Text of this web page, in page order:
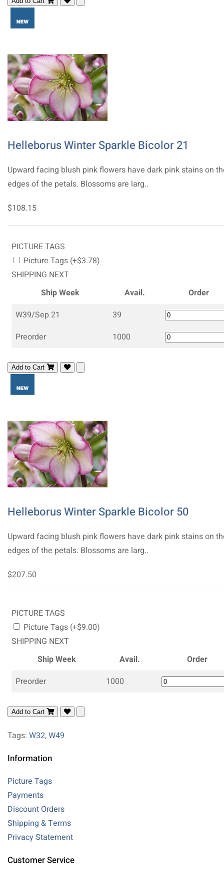
Helleborus Winter Sparkle Bicolor 21
Upward facing blush pink flowers have dark pink stains on
edges of the petals. Blossoms are larg..
$108.15
PICTURE TAGS
Picture Tags (+$3.78)
SHIPPING NEXT
Ship Week
Avail.
Order
W39/Sep 21
39
Preorder
1000
Add to Cart
Helleborus Winter Sparkle Bicolor 50
Upward facing blush pink flowers have dark pink stains on
edges of the petals. Blossoms are larg..
$207.50
PICTURE TAGS
Picture Tags (+$9.00)
SHIPPING NEXT
Ship Week
Avail.
Order
Preorder
1000
Add to Cart
Tags: W32,W49
Information
Picture Tags
Payments
Discount Orders
Shipping & Terms
Privacy Statement
Customer Service